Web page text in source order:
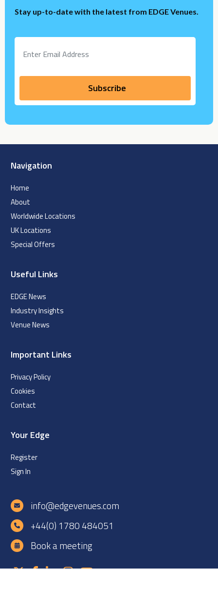
Stay up-to-date with the latest from EDGE Venues.
Navigation
Home
About
Worldwide Locations
UK Locations
Special Offers
Useful Links
EDGE News
Industry Insights
Venue News
Important Links
Privacy Policy
Cookies
Contact
Your Edge
Register
Sign In
info@edgevenues.com
+44(0) 1780 484051
Book a meeting